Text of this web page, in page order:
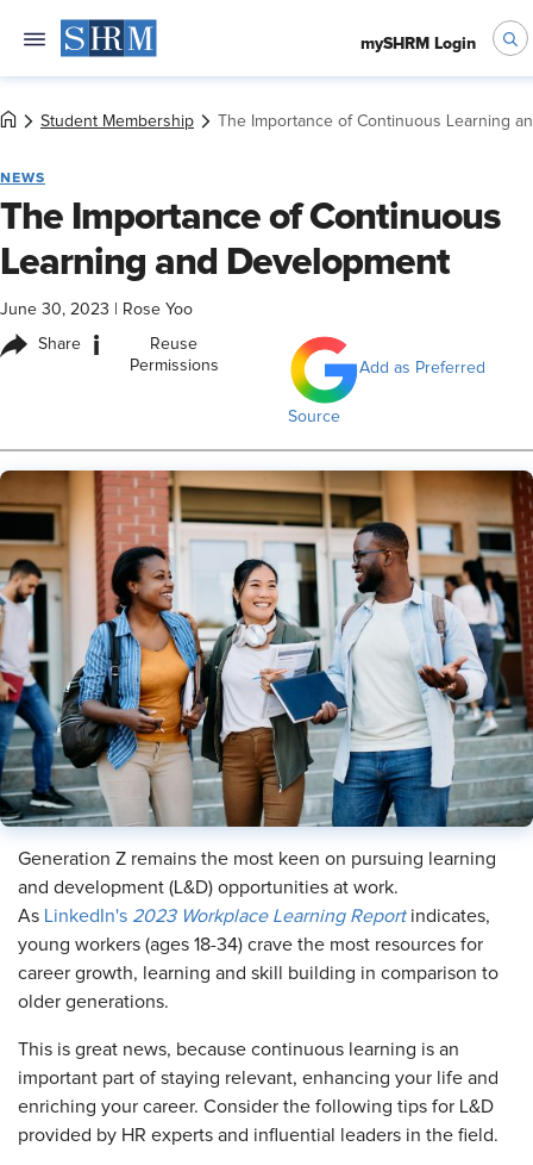
mySHRM Login
Student Membership The Importance of Continuous Learning
NEWS
The Importance of Continuous
Learning and Development
June 30, 2023 Rose Yoo
Share i
Reuse
Permissions
Add as Preferred
Source
Generation Z remains the most keen on pursuing learning
and development (L&D) opportunities at work.
As LinkedIn's 2023 Workplace Learning Reportindicates,
young workers (ages 18-34) crave the most resources for
career growth, learning and skill building in comparison to
older generations.
This is great news, because continuous learning is an
important part of staying relevant, enhancing your life and
enriching your career. Consider the following tips for L&D
provided by HR experts and influential leaders in the field.